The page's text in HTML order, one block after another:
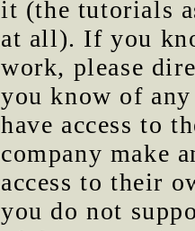
it (the tutorials
at all). If you
work, please
you know of
have access to
company make
access to their
you do not